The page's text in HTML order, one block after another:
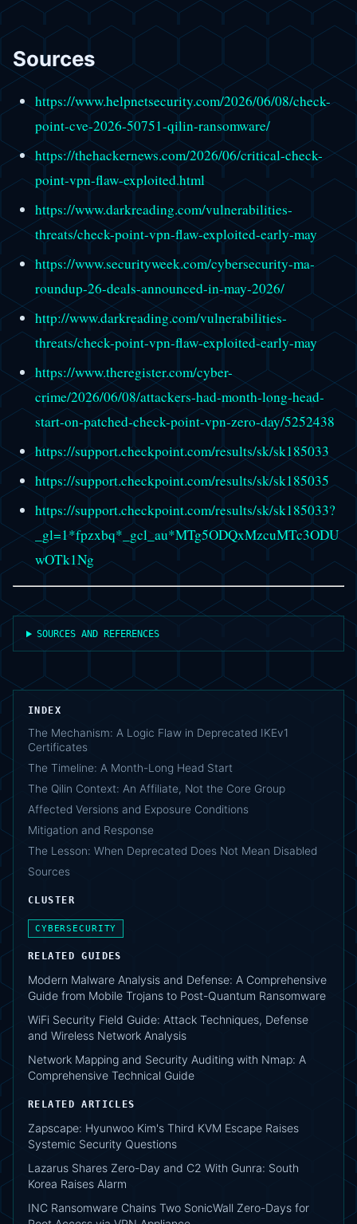
Sources
https://www.helpnetsecurity.com/2026/06/08/check-
point-cve-2026-50751-qilin-ransomware/
https://thehackernews.com/2026/06/critical-check-
point-vpn-flaw-exploited.html
https://www.darkreading.com/vulnerabilities-
threats/check-point-vpn-flaw-exploited-early-may
https://www.securityweek.com/cybersecurity-ma-
roundup-26-deals-announced-in-may-2026/
http://www.darkreading.com/vulnerabilities-
threats/check-point-vpn-flaw-exploited-early-may
https://www.theregister.com/cyber-
crime/2026/06/08/attackers-had-month-long-head-
start-on-patched-check-point-vpn-zero-day/5252438
https://support.checkpoint.com/results/sk/sk185033
https://support.checkpoint.com/results/sk/sk185035
https://support.checkpoint.com/results/sk/sk185033?
_gl=1*fpzxbq*_gcl_au*MTg5ODQxMzcuMTc3ODU
wOTk1Ng
SOURCES AND REFERENCES
INDEX
The Mechanism: A Logic Flaw in Deprecated IKEv1
Certificates
The Timeline: A Month-Long Head Start
The Qilin Context: An Affiliate, Not the Core Group
Affected Versions and Exposure Conditions
Mitigation and Response
The Lesson: When Deprecated Does Not Mean Disabled
Sources
CLUSTER
CYBERSECURITY
RELATED GUIDES
Modern Malware Analysis and Defense: A Comprehensive
Guide from Mobile Trojans to Post-Quantum Ransomware
WiFi Security Field Guide: Attack Techniques, Defense
and Wireless Network Analysis
Network Mapping and Security Auditing with Nmap: A
Comprehensive Technical Guide
RELATED ARTICLES
Zapscape: Hyunwoo Kim's Third KVM Escape Raises
Systemic Security Questions
Lazarus Shares Zero-Day and C2 With Gunra: South
Korea Raises Alarm
INC Ransomware Chains Two SonicWall Zero-Days for